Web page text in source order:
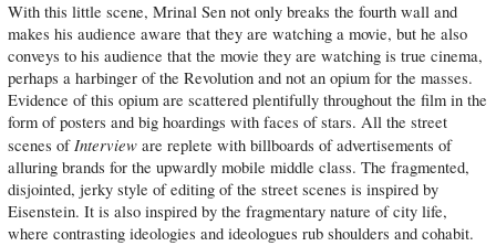
With this little scene, Mrinal Sen not only breaks the fourth wall and
makes his audience aware that they are watching a movie, but he also
conveys to his audience that the movie they are watching is true cinema,
perhaps a harbinger of the Revolution and not an opium for the masses.
Evidence of this opium are scattered plentifully throughout the film in the
form of posters and big hoardings with faces of stars. All the street
scenes ofIntervieware replete with billboards of advertisements of
alluring brands for the upwardly mobile middle class. The fragmented,
disjointed, jerky style of editing of the street scenes is inspired by
Eisenstein. It is also inspired by the fragmentary nature of city life,
where contrasting ideologies and ideologues rub shoulders and cohabit.